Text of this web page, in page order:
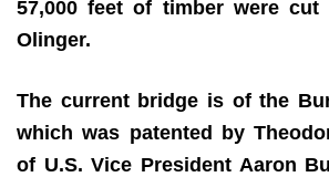
57,000 feet of timber were
Olinger.
The current bridge is of the
which was patented by
of U.S. Vice President Aaron